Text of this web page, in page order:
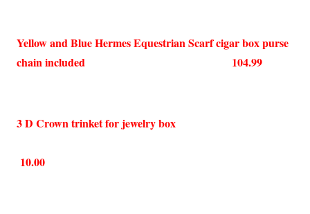
Yellow and Blue Hermes Equestrian Scarf cigar box purse
chain included 104.99
3 D Crown trinket for jewelry box
10.00